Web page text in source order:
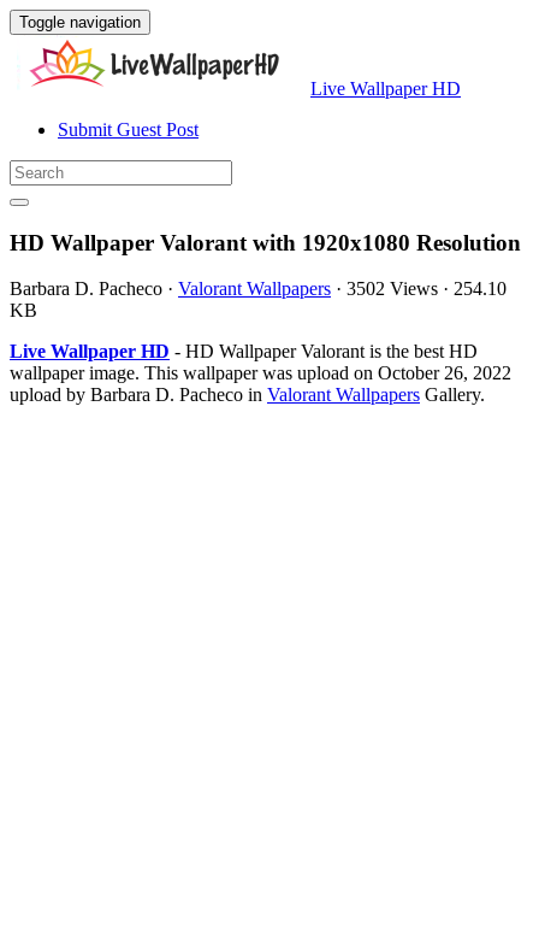
Toggle navigation
Live Wallpaper HD
Submit Guest Post
HD Wallpaper Valorant with 1920x1080 Resolution
Barbara D. Pacheco · Valorant Wallpapers · 3502 Views · 254.10
KB
Live Wallpaper HD - HD Wallpaper Valorant is the best HD
wallpaper image. This wallpaper was upload on October 26, 2022
upload by Barbara D. Pacheco in Valorant Wallpapers Gallery.